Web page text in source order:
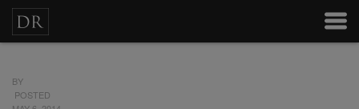
BY
POSTED